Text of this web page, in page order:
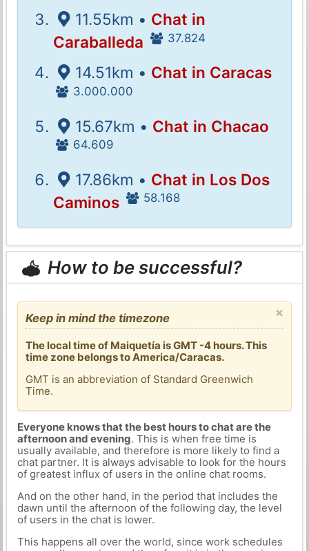
11.55km • Chat in
Caraballeda
37.824
14.51km • Chat in Caracas
3.000.000
15.67km • Chat in Chacao
64.609
17.86km • Chat in Los Dos
Caminos
58.168
How to be successful?
×
Keep in mind the timezone
The local time of Maiquetía is GMT -4 hours. This
time zone belongs to America/Caracas.
GMT is an abbreviation of Standard Greenwich
Time.
Everyone knows that the best hours to chat are the
afternoon and evening. This is when free time is
usually available, and therefore is more likely to find a
chat partner. It is always advisable to look for the hours
of greatest influx of users in the online chat rooms.
And on the other hand, in the period that includes the
dawn until the afternoon of the following day, the level
of users in the chat is lower.
This happens all over the world, since work schedules